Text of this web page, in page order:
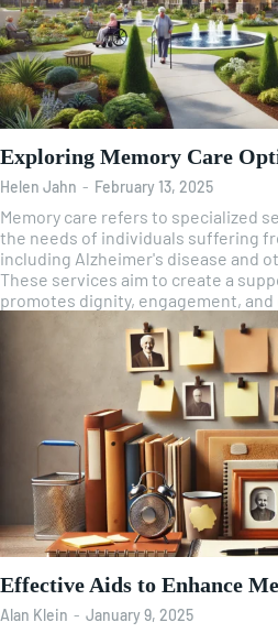
Exploring Memory Care
Helen Jahn - February 13, 2025
Memory care refers to specialized
the needs of individuals suffering
including Alzheimer's disease and
These services aim to create a
promotes dignity, engagement,
Effective Aids to Enhance
Alan Klein - January 9, 2025